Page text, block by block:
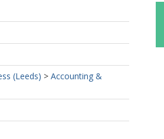
(Leeds) > Accounting &